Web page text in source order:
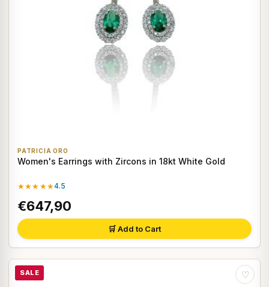
PATRICIA ORO
Women's Earrings with Zircons in 18kt White Gold
★★★★★4.5
€647,90
🛒 Add to Cart
SALE ♡